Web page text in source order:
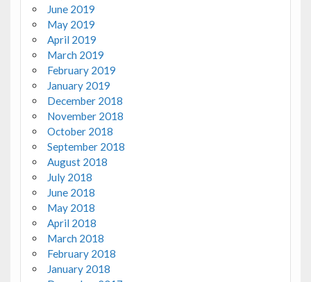
June 2019
May 2019
April 2019
March 2019
February 2019
January 2019
December 2018
November 2018
October 2018
September 2018
August 2018
July 2018
June 2018
May 2018
April 2018
March 2018
February 2018
January 2018